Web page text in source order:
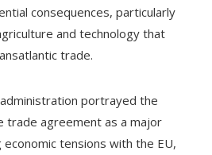
consequences, particularly
and technology that
trade.
portrayed the
trade agreement as a major
tensions with the EU,